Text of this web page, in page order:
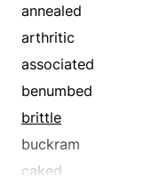
annealed
arthritic
associated
benumbed
brittle
buckram
caked